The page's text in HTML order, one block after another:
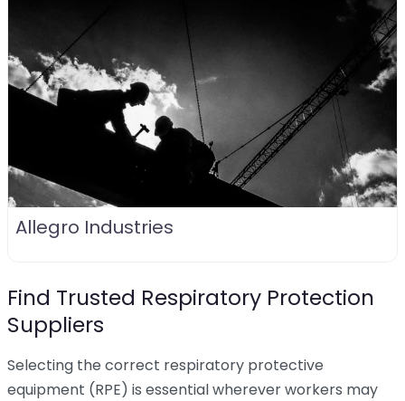
Allegro Industries
Find Trusted Respiratory Protection
Suppliers
Selecting the correct respiratory protective
equipment (RPE) is essential wherever workers may